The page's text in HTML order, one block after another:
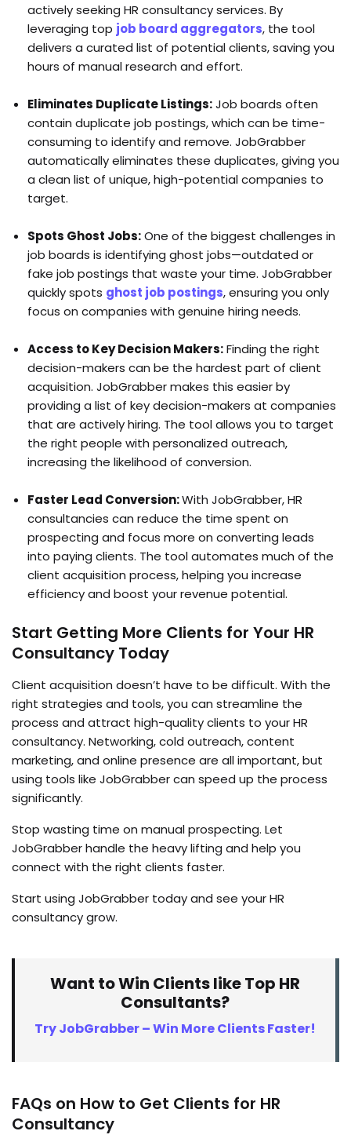
actively seeking HR consultancy services. By
leveraging top job board aggregators, the tool
delivers a curated list of potential clients, saving you
hours of manual research and effort.
Eliminates Duplicate Listings:Job boards often
contain duplicate job postings, which can be time-
consuming to identify and remove. JobGrabber
automatically eliminates these duplicates, giving you
a clean list of unique, high-potential companies to
target.
Spots Ghost Jobs:One of the biggest challenges in
job boards is identifying ghost jobs—outdated or
fake job postings that waste your time. JobGrabber
quickly spots ghost job postings, ensuring you only
focus on companies with genuine hiring needs.
Access to Key Decision Makers:Finding the right
decision-makers can be the hardest part of client
acquisition. JobGrabber makes this easier by
providing a list of key decision-makers at companies
that are actively hiring. The tool allows you to target
the right people with personalized outreach,
increasing the likelihood of conversion.
Faster Lead Conversion:With JobGrabber, HR
consultancies can reduce the time spent on
prospecting and focus more on converting leads
into paying clients. The tool automates much of the
client acquisition process, helping you increase
efficiency and boost your revenue potential.
Start Getting More Clients for Your HR
Consultancy Today
Client acquisition doesn’t have to be difficult. With the
right strategies and tools, you can streamline the
process and attract high-quality clients to your HR
consultancy. Networking, cold outreach, content
marketing, and online presence are all important, but
using tools like JobGrabber can speed up the process
significantly.
Stop wasting time on manual prospecting. Let
JobGrabber handle the heavy lifting and help you
connect with the right clients faster.
Start using JobGrabber today and see your HR
consultancy grow.
Want to Win Clients like Top HR
Consultants?
Try JobGrabber – Win More Clients Faster!
FAQs on How to Get Clients for HR
Consultancy